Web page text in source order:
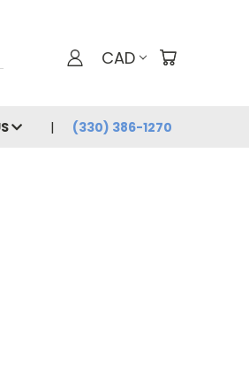
CAD
(330) 386-1270